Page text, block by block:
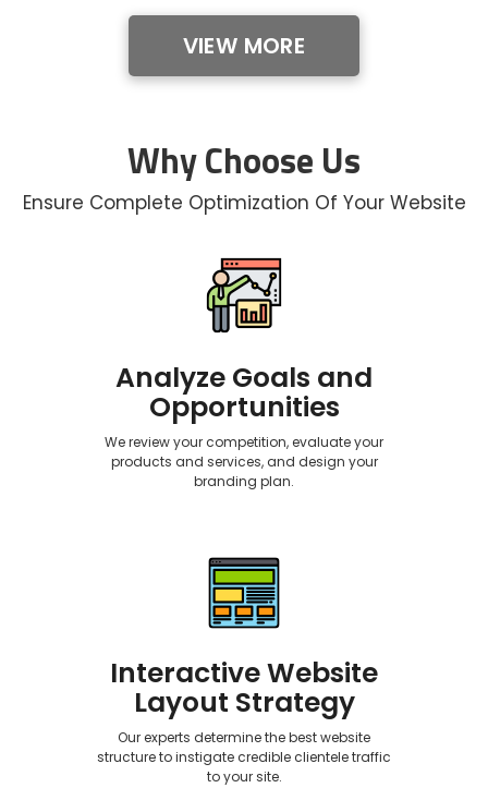
VIEW MORE
Why Choose Us
Ensure Complete Optimization Of Your Website
Analyze Goals and
Opportunities
We review your competition, evaluate your
products and services, and design your
branding plan.
Interactive Website
Layout Strategy
Our experts determine the best website
structure to instigate credible clientele traffic
to your site.